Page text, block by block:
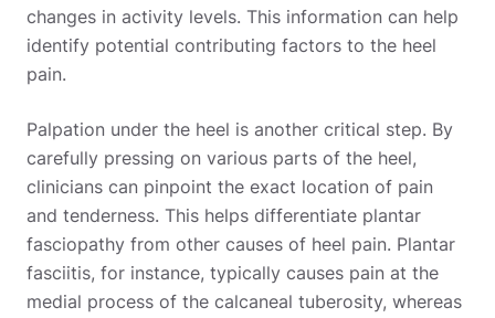
changes in activity levels. This information can help
identify potential contributing factors to the heel
pain.
Palpation under the heel is another critical step. By
carefully pressing on various parts of the heel,
clinicians can pinpoint the exact location of pain
and tenderness. This helps differentiate plantar
fasciopathy from other causes of heel pain. Plantar
fasciitis, for instance, typically causes pain at the
medial process of the calcaneal tuberosity, whereas